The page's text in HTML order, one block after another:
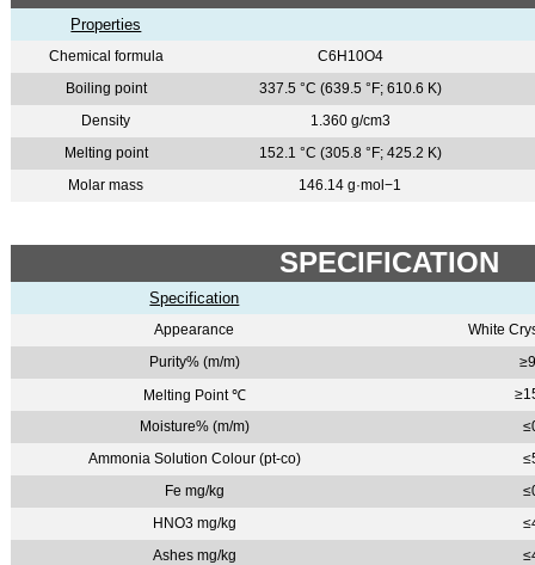
Properties
Chemical formula
C6H10O4
Boiling point
337.5 °C (639.5 °F; 610.6 K)
Density
1.360 g/cm3
Melting point
152.1 °C (305.8 °F; 425.2 K)
Molar mass
146.14 g·mol−1
SPECIFICATION
Specification
Appearance
White
Purity% (m/m)
Melting Point℃
Moisture% (m/m)
Ammonia Solution Colour (pt-co)
Fe mg/kg
HNO3 mg/kg
Ashes mg/kg